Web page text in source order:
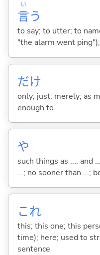
言
い
う
to say; to utter; to
"the alarm went
だけ
only; just; merely; as
enough to
や
such things as ...; and
...; no sooner than ...;
これ
this; this one; this
time); here; used to
sentence